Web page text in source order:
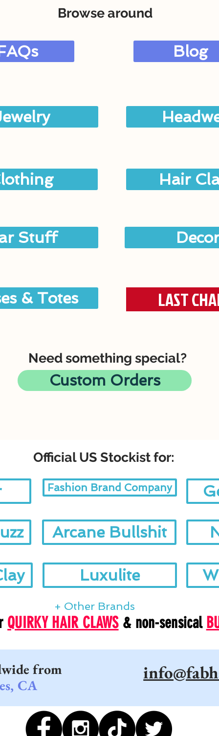
Browse around
Stuff
& Totes
Blog
Hair
Decor
LAST
Need something special?
Custom Orders
Official US Stockist for:
Fashion Brand Company
Arcane Bullshit
Luxulite
+ Other Brands
QUIRKY HAIR CLAWS& non-sensical
from
CA